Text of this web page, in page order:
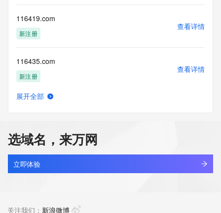
by the following terms of use: You agree that you may use
this Data only
for lawful purposes and that under no circumstances will you
of mass
unsolicited, commercial advertising or solicitations via e-
mail, telephone,
or facsimile; or (2) enable high volume, automated,
electronic processes
repackaging, dissemination or other use of this Data is
expressly
prohibited without the prior written consent of VeriSign. You
agree not to
use electronic processes that are automated and high-
domain names or modify existing registrations. VeriSign
116419.com
新注册
查看详情
116435.com
新注册
查看详情
116873.com
最近查询
查看详情
展开全部
选域名，来万网
立即体验
关注我们： 新浪微博